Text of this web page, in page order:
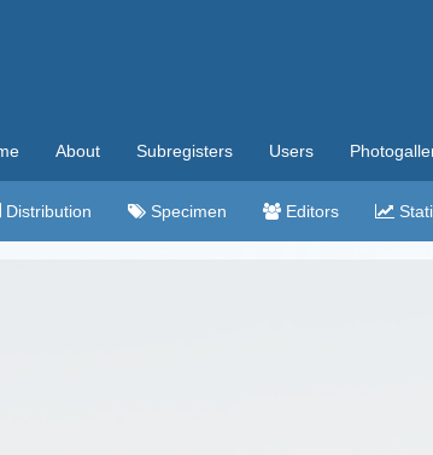
About Subregisters Users
Distribution Specimen Editors